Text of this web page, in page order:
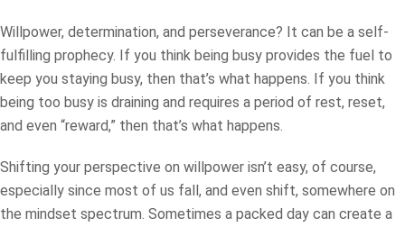
Willpower, determination, and perseverance? It can be a self-
fulfilling prophecy. If you think being busy provides the fuel to
keep you staying busy, then that’s what happens. If you think
being too busy is draining and requires a period of rest, reset,
and even “reward,” then that’s what happens.
Shifting your perspective on willpower isn’t easy, of course,
especially since most of us fall, and even shift, somewhere on
the mindset spectrum. Sometimes a packed day can create a